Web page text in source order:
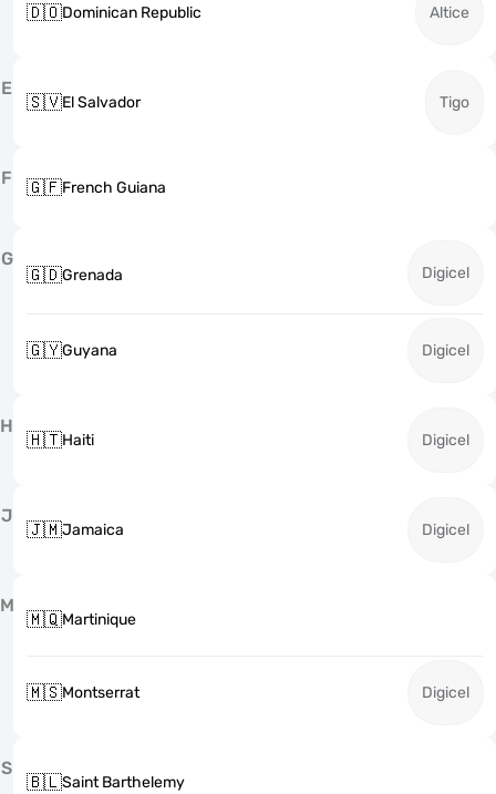
🇩🇴Dominican Republic Altice
E
🇸🇻El Salvador Tigo
F 🇬🇫French Guiana
G
🇬🇩Grenada Digicel
🇬🇾Guyana Digicel
H
🇭🇹Haiti Digicel
J
🇯🇲Jamaica Digicel
M
🇲🇶Martinique
🇲🇸Montserrat Digicel
S
🇧🇱Saint Barthelemy